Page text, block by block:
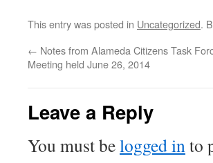
This entry was posted in Uncategorized.
← Notes from Alameda Citizens Task
Meeting held June 26, 2014
Leave a Reply
You must belogged into